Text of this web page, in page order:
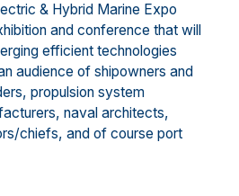
& Hybrid Marine Expo
and conference that will
efficient technologies
audience of shipowners and
propulsion system
naval architects,
chiefs, and of course port